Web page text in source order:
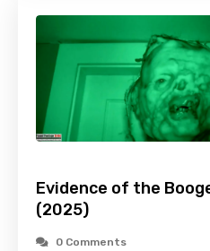
Evidence of the
(2025)
0 Comments